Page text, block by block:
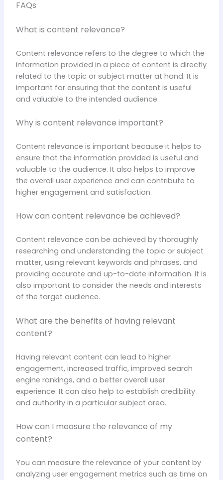
FAQs
What is content relevance?
Content relevance refers to the degree to which the
information provided in a piece of content is directly
related to the topic or subject matter at hand. It is
important for ensuring that the content is useful
and valuable to the intended audience.
Why is content relevance important?
Content relevance is important because it helps to
ensure that the information provided is useful and
valuable to the audience. It also helps to improve
the overall user experience and can contribute to
higher engagement and satisfaction.
How can content relevance be achieved?
Content relevance can be achieved by thoroughly
researching and understanding the topic or subject
matter, using relevant keywords and phrases, and
providing accurate and up-to-date information. It is
also important to consider the needs and interests
of the target audience.
What are the benefits of having relevant
content?
Having relevant content can lead to higher
engagement, increased traffic, improved search
engine rankings, and a better overall user
experience. It can also help to establish credibility
and authority in a particular subject area.
How can I measure the relevance of my
content?
You can measure the relevance of your content by
analyzing user engagement metrics such as time on